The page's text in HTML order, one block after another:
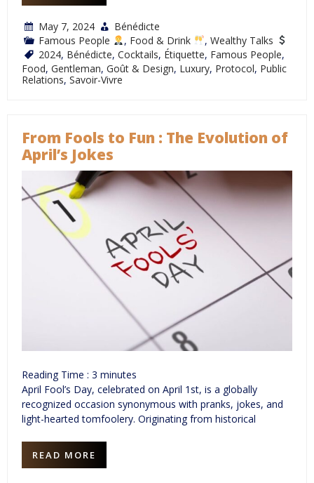
May 7, 2024
Bénédicte
Famous People
, Food & Drink , Wealthy Talks
2024, Bénédicte, Cocktails, Étiquette, Famous People,
Food, Gentleman, Goût & Design, Luxury, Protocol, Public
Relations, Savoir-Vivre
From Fools to Fun : The Evolution of
April’s Jokes
Reading Time : 3 minutes
April Fool’s Day, celebrated on April 1st, is a globally
recognized occasion synonymous with pranks, jokes, and
light-hearted tomfoolery. Originating from historical
READ MORE